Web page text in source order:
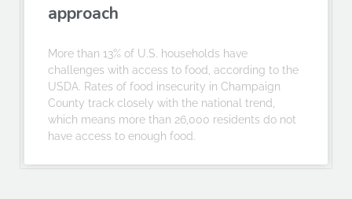
approach
More than 13% of U.S. households have
challenges with access to food, according to the
USDA. Rates of food insecurity in Champaign
County track closely with the national trend,
which means more than 26,000 residents do not
have access to enough food.